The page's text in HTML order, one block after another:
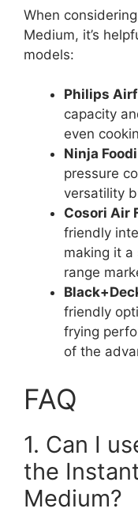
When
Medium, it’s
models:
Philips
capacity
even
Ninja
pressure
versatility
Cosori Air
friendly
making it
range
friendly
frying
of the
FAQ
1. Can I
the
Medium?